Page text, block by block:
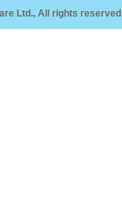
Ltd., All rights